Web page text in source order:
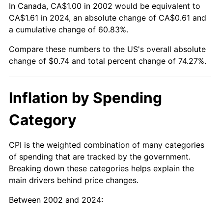
In Canada, CA$1.00 in 2002 would be equivalent to
CA$1.61 in 2024, an absolute change of CA$0.61 and
a cumulative change of 60.83%.
Compare these numbers to the US's overall absolute
change of $0.74 and total percent change of 74.27%.
Inflation by Spending
Category
CPI is the weighted combination of many categories
of spending that are tracked by the government.
Breaking down these categories helps explain the
main drivers behind price changes.
Between 2002 and 2024: